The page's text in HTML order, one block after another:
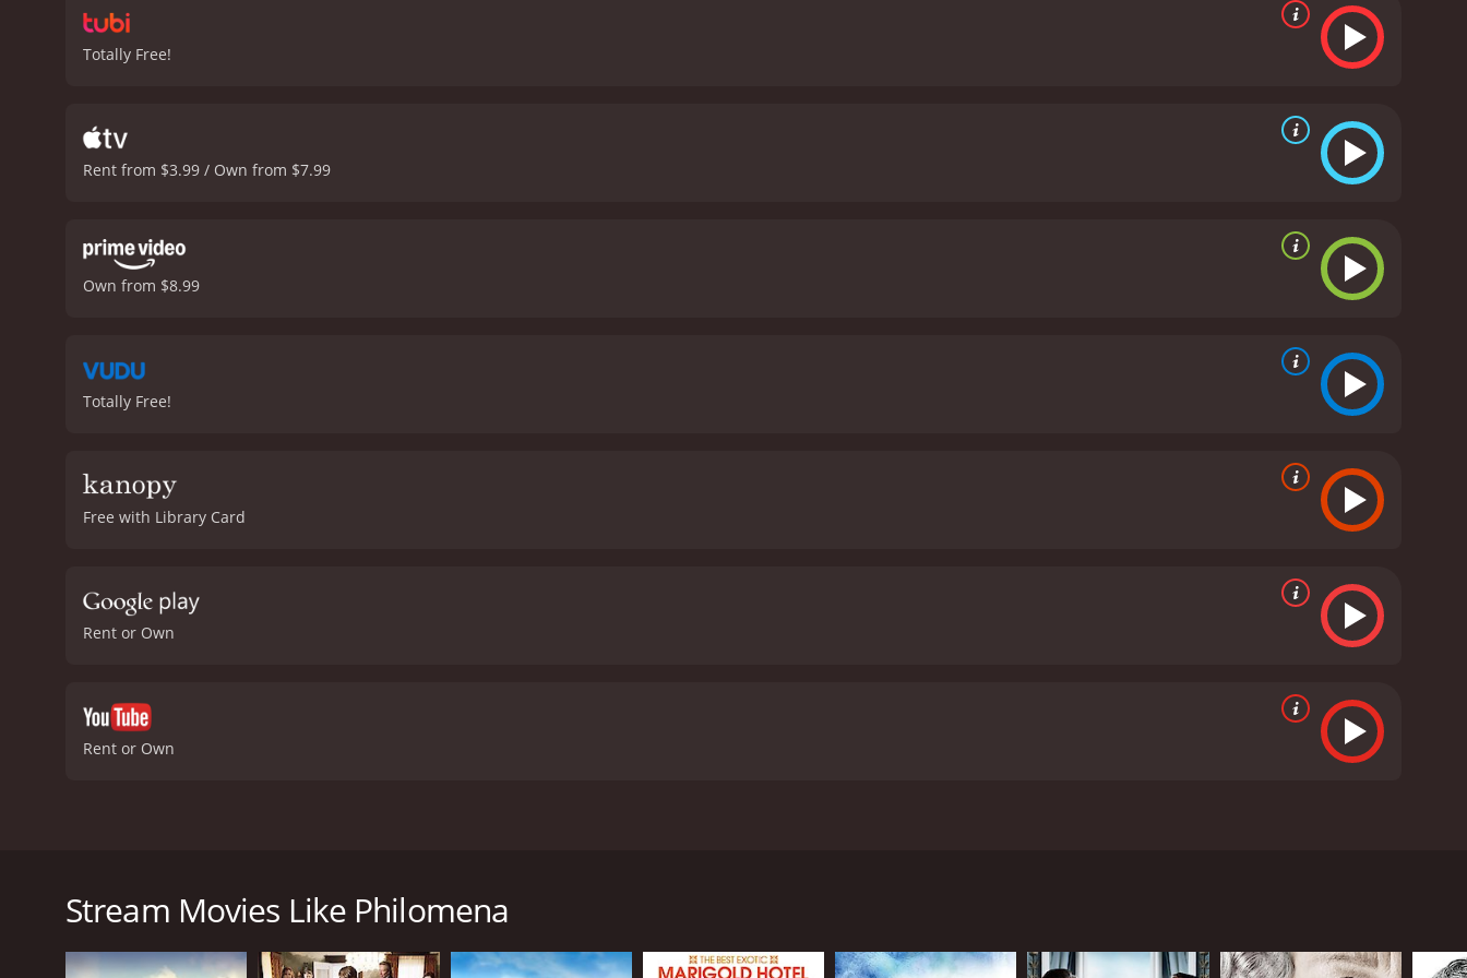
Totally Free!
Rent from $3.99 / Own from $7.99
Own from $8.99
Totally Free!
Free with Library Card
Rent or Own
Rent or Own
Philomena Lee (Judi Dench) living a quiet life in a small Irish village. She is introduced as a devout Catholic who is keeping a secret from her family and the
community. The secret, we soon find out, is that when she was a teenager, she became pregnant and was sent to a Catholic convent where she was forced to give
Stream Movies Like Philomena